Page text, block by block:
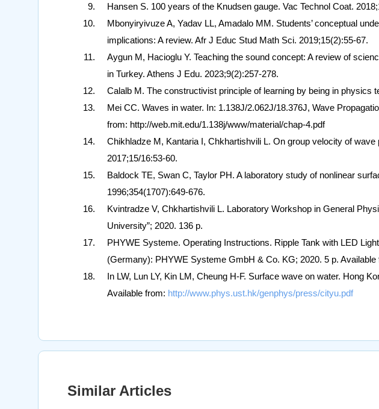
Hansen S. 100 years of the Knudsen gauge. Vac Technol Coat.
Mbonyiryivuze A, Yadav LL, Amadalo MM. Students’ conceptual
implications: A review. Afr J Educ Stud Math Sci. 2019;15(2):55-67.
Aygun M, Hacioglu Y. Teaching the sound concept: A review of
in Turkey. Athens J Edu. 2023;9(2):257-278.
Calalb M. The constructivist principle of learning by being in physics
Mei CC. Waves in water. In: 1.138J/2.062J/18.376J, Wave
from: http://web.mit.edu/1.138j/www/material/chap-4.pdf
Chikhladze M, Kantaria I, Chkhartishvili L. On group velocity of
2017;15/16:53-60.
Baldock TE, Swan C, Taylor PH. A laboratory study of nonlinear
1996;354(1707):649-676.
Kvintradze V, Chkhartishvili L. Laboratory Workshop in General
University”; 2020. 136 p.
PHYWE Systeme. Operating Instructions. Ripple Tank with LED
(Germany): PHYWE Systeme GmbH & Co. KG; 2020. 5 p. Available
In LW, Lun LY, Kin LM, Cheung H-F. Surface wave on water. Hong
Available from: http://www.phys.ust.hk/genphys/press/cityu.pdf
Similar Articles